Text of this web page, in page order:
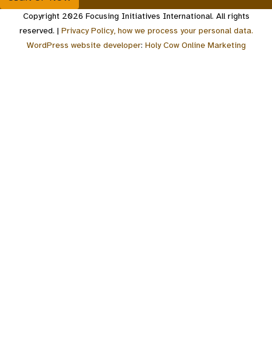
Copyright 2026 Focusing Initiatives International. All rights
reserved. | Privacy Policy, how we process your personal data.
WordPress website developer: Holy Cow Online Marketing